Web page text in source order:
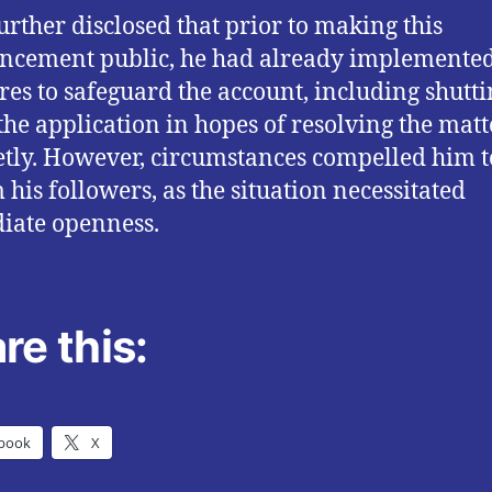
disclosed that prior to making this
public, he had already
to safeguard the account, including
application in hopes of resolving the
However, circumstances compelled him
followers, as the situation necessitated
openness.
this:
X